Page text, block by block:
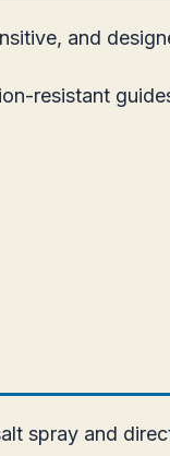
and
resistant
spray and